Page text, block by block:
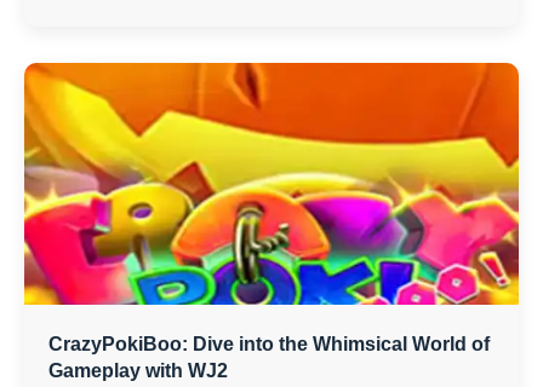
CrazyPokiBoo: Dive into the Whimsical World of
Gameplay with WJ2